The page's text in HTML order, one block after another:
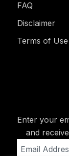
FAQ
Disclaimer
Terms of Use
Enter your
and
Address